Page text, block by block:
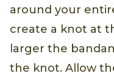
around your
create a knot at
larger the
the knot. Allow